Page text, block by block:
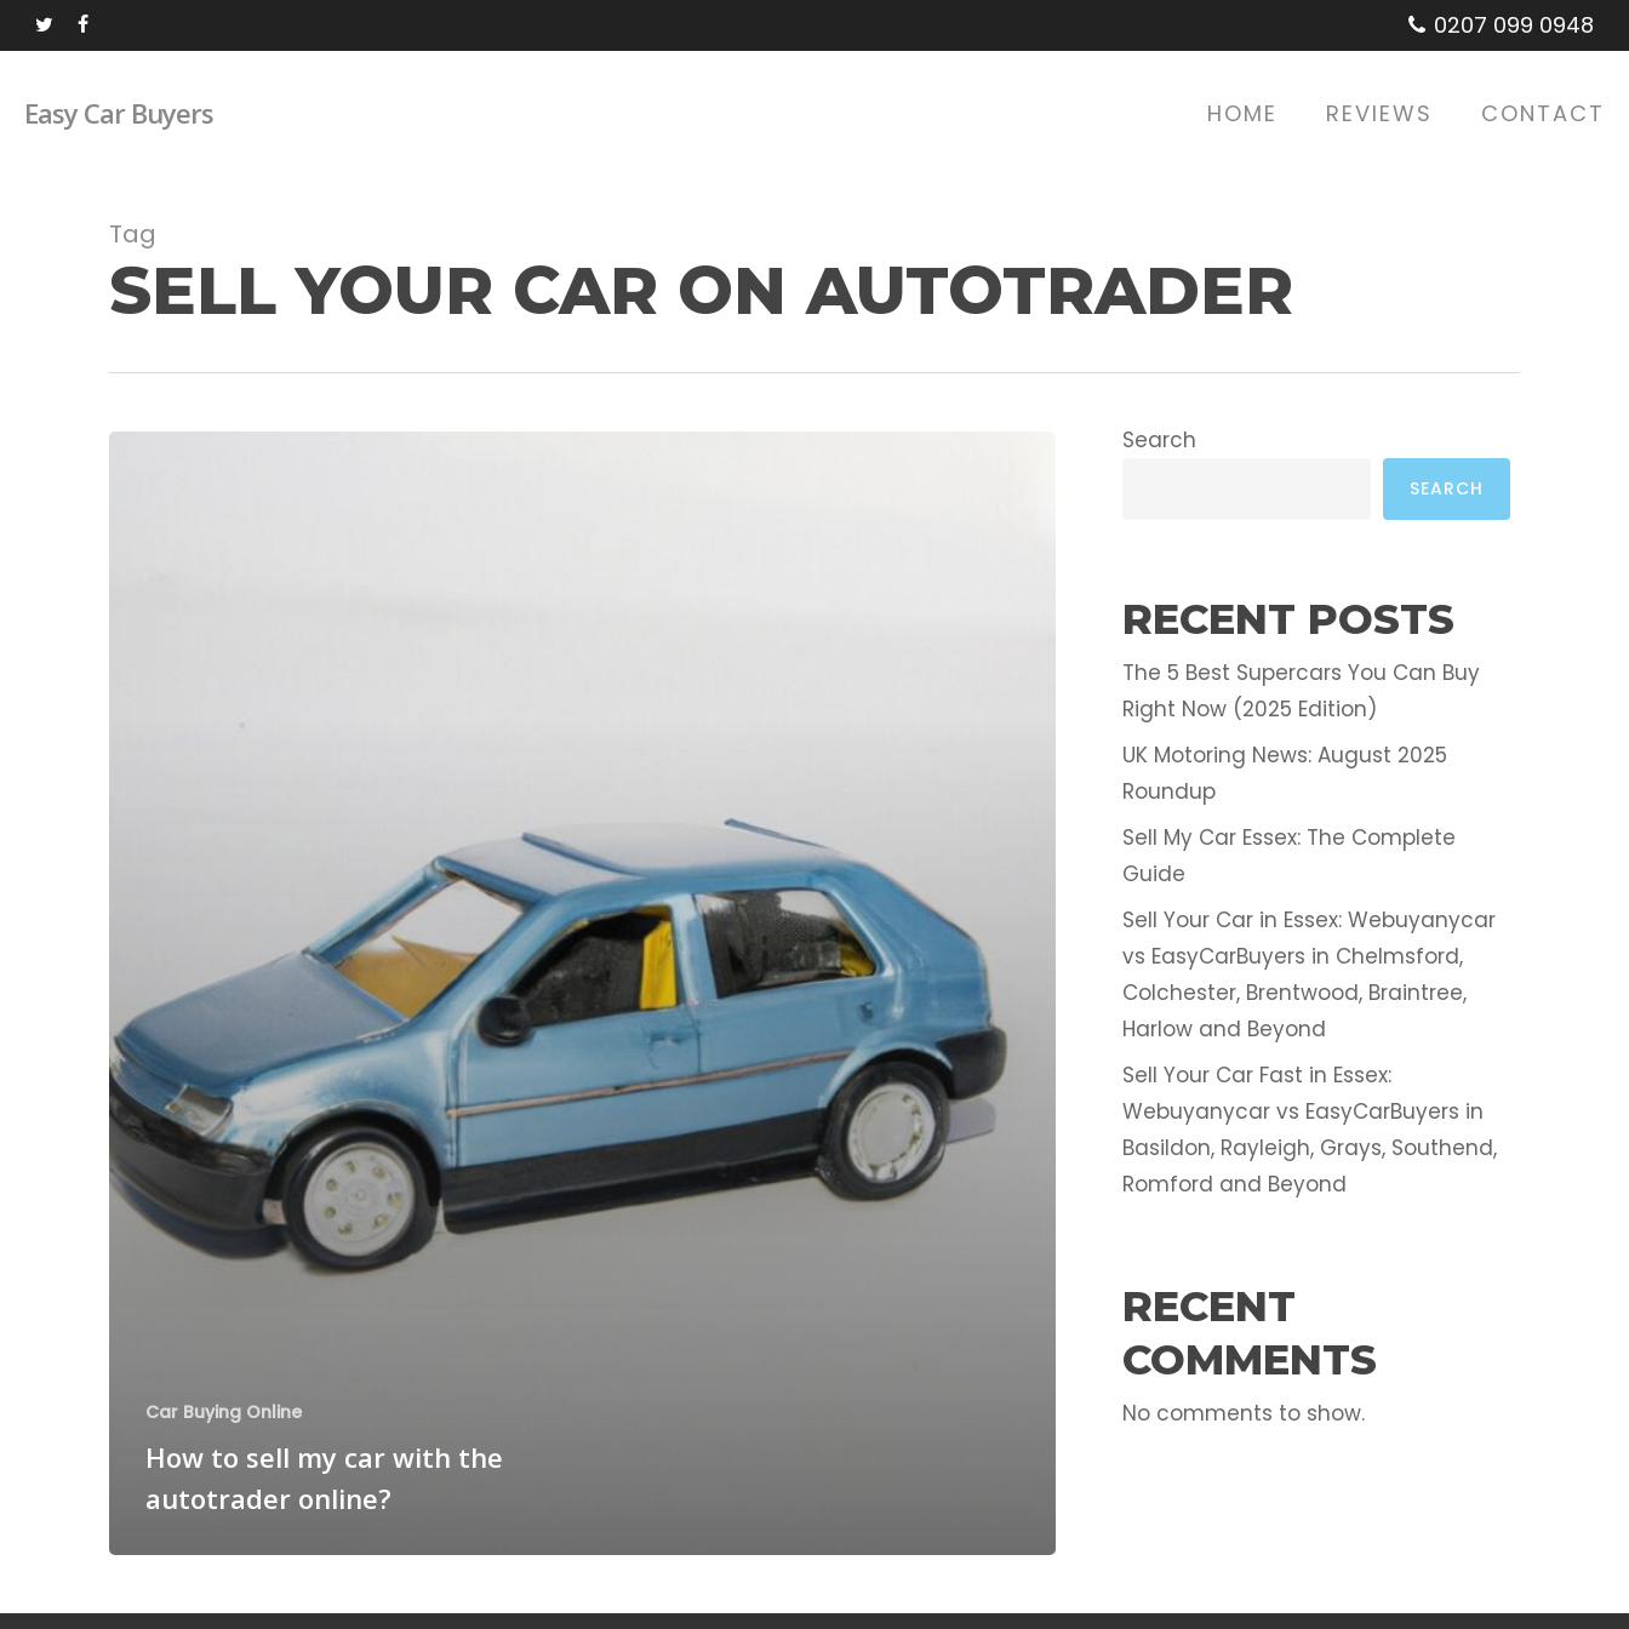
Skip
to
content
twitterfacebook 0207 099 0948
Easy Car Buyers HOME REVIEWS CONTACT
Tag
SELL YOUR CAR ON AUTOTRADER
Car Buying Online
How to sell my car with the
autotrader online?
Search
SEARCH
RECENT POSTS
The 5 Best Supercars You Can Buy
Right Now (2025 Edition)
UK Motoring News: August 2025
Roundup
Sell My Car Essex: The Complete
Guide
Sell Your Car in Essex: Webuyanycar
vs EasyCarBuyers in Chelmsford,
Colchester, Brentwood, Braintree,
Harlow and Beyond
Sell Your Car Fast in Essex:
Webuyanycar vs EasyCarBuyers in
Basildon, Rayleigh, Grays, Southend,
Romford and Beyond
RECENT
COMMENTS
No comments to show.